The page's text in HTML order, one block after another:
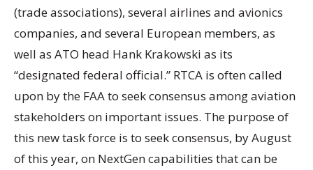
(trade associations), several airlines and avionics
companies, and several European members, as
well as ATO head Hank Krakowski as its
“designated federal official.” RTCA is often called
upon by the FAA to seek consensus among aviation
stakeholders on important issues. The purpose of
this new task force is to seek consensus, by August
of this year, on NextGen capabilities that can be